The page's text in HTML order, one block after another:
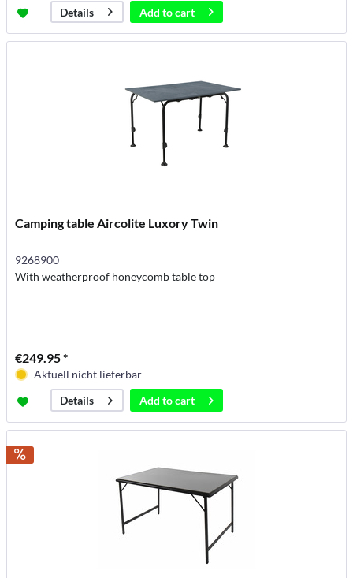
Details
Add tocart
Camping table Aircolite Luxory Twin
9268900
With weatherproof honeycomb table top
€249.95 *
Aktuell nicht lieferbar
Details
Add tocart